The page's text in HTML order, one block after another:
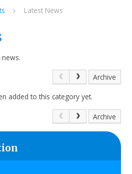
Latest News
Archive
added to this category yet.
Archive